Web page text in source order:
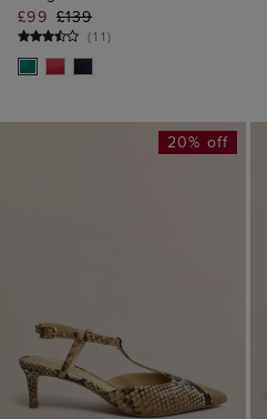
£99 £139
(11)
20% off